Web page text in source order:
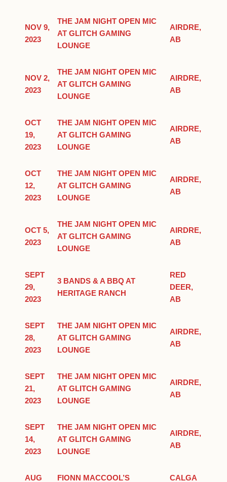
NOV 9,
2023
THE JAM NIGHT OPEN MIC
AT GLITCH GAMING
LOUNGE
AIRDRE,
AB
NOV 2,
2023
THE JAM NIGHT OPEN MIC
AT GLITCH GAMING
LOUNGE
AIRDRE,
AB
OCT
19,
2023
THE JAM NIGHT OPEN MIC
AT GLITCH GAMING
LOUNGE
AIRDRE,
AB
OCT
12,
2023
THE JAM NIGHT OPEN MIC
AT GLITCH GAMING
LOUNGE
AIRDRE,
AB
OCT 5,
2023
THE JAM NIGHT OPEN MIC
AT GLITCH GAMING
LOUNGE
AIRDRE,
AB
SEPT
29,
2023
3 BANDS & A BBQ AT
HERITAGE RANCH
RED
DEER,
AB
SEPT
28,
2023
THE JAM NIGHT OPEN MIC
AT GLITCH GAMING
LOUNGE
AIRDRE,
AB
SEPT
21,
2023
THE JAM NIGHT OPEN MIC
AT GLITCH GAMING
LOUNGE
AIRDRE,
AB
SEPT
14,
2023
THE JAM NIGHT OPEN MIC
AT GLITCH GAMING
LOUNGE
AIRDRE,
AB
AUG FIONN MACCOOL’S CALGA